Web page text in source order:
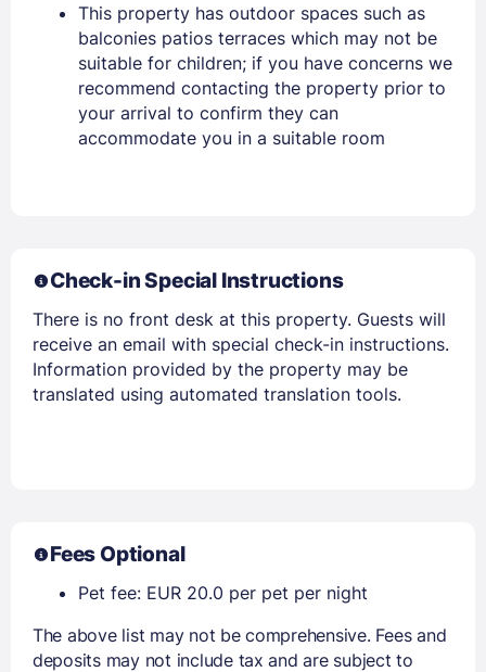
This property has outdoor spaces such as
balconies patios terraces which may not be
suitable for children; if you have concerns we
recommend contacting the property prior to
your arrival to confirm they can
accommodate you in a suitable room
Check-in Special Instructions
There is no front desk at this property. Guests will
receive an email with special check-in instructions.
Information provided by the property may be
translated using automated translation tools.
Fees Optional
Pet fee: EUR 20.0 per pet per night
The above list may not be comprehensive. Fees and
deposits may not include tax and are subject to